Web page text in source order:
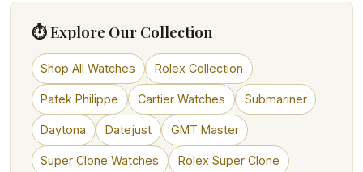
⏱ Explore Our Collection
Shop All Watches Rolex Collection
Patek Philippe Cartier Watches Submariner
Daytona Datejust GMT Master
Super Clone Watches Rolex Super Clone